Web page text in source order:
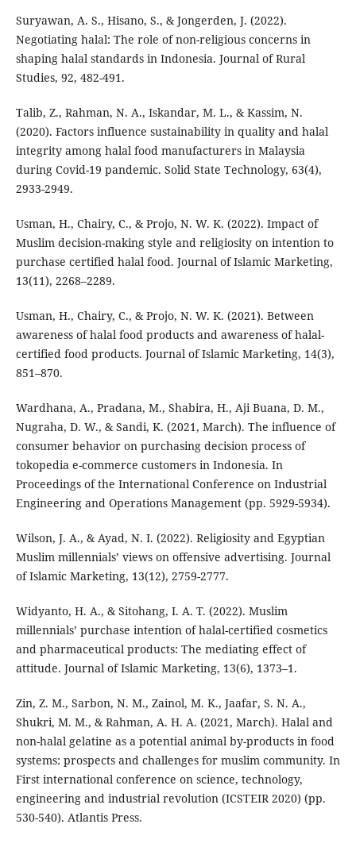
Suryawan, A. S., Hisano, S., & Jongerden, J. (2022).
Negotiating halal: The role of non-religious concerns in
shaping halal standards in Indonesia. Journal of Rural
Studies, 92, 482-491.
Talib, Z., Rahman, N. A., Iskandar, M. L., & Kassim, N.
(2020). Factors influence sustainability in quality and halal
integrity among halal food manufacturers in Malaysia
during Covid-19 pandemic. Solid State Technology, 63(4),
2933-2949.
Usman, H., Chairy, C., & Projo, N. W. K. (2022). Impact of
Muslim decision-making style and religiosity on intention to
purchase certified halal food. Journal of Islamic Marketing,
13(11), 2268–2289.
Usman, H., Chairy, C., & Projo, N. W. K. (2021). Between
awareness of halal food products and awareness of halal-
certified food products. Journal of Islamic Marketing, 14(3),
851–870.
Wardhana, A., Pradana, M., Shabira, H., Aji Buana, D. M.,
Nugraha, D. W., & Sandi, K. (2021, March). The influence of
consumer behavior on purchasing decision process of
tokopedia e-commerce customers in Indonesia. In
Proceedings of the International Conference on Industrial
Engineering and Operations Management (pp. 5929-5934).
Wilson, J. A., & Ayad, N. I. (2022). Religiosity and Egyptian
Muslim millennials’ views on offensive advertising. Journal
of Islamic Marketing, 13(12), 2759-2777.
Widyanto, H. A., & Sitohang, I. A. T. (2022). Muslim
millennials’ purchase intention of halal-certified cosmetics
and pharmaceutical products: The mediating effect of
attitude. Journal of Islamic Marketing, 13(6), 1373–1.
Zin, Z. M., Sarbon, N. M., Zainol, M. K., Jaafar, S. N. A.,
Shukri, M. M., & Rahman, A. H. A. (2021, March). Halal and
non-halal gelatine as a potential animal by-products in food
systems: prospects and challenges for muslim community. In
First international conference on science, technology,
engineering and industrial revolution (ICSTEIR 2020) (pp.
530-540). Atlantis Press.